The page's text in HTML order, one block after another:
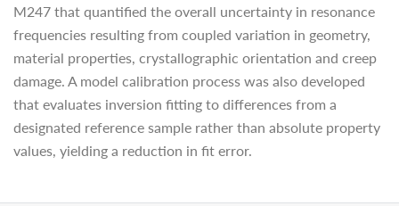
M247 that quantified the overall uncertainty in resonance
frequencies resulting from coupled variation in geometry,
material properties, crystallographic orientation and creep
damage. A model calibration process was also developed
that evaluates inversion fitting to differences from a
designated reference sample rather than absolute property
values, yielding a reduction in fit error.